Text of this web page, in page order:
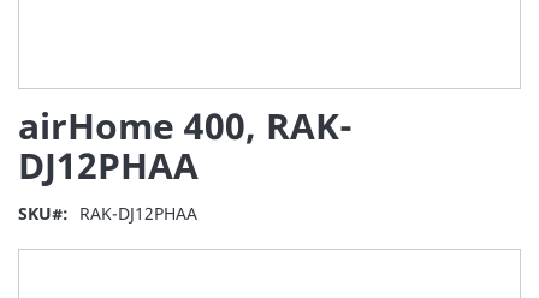
airHome 400, RAK-
DJ12PHAA
SKU RAK-DJ12PHAA
to
the
beginning
the
images